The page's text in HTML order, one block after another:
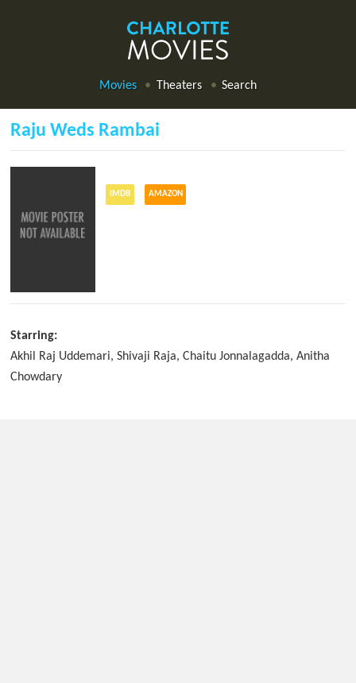
Movies Theaters Search
Raju Weds Rambai
IMDB AMAZON
Starring:
Akhil Raj Uddemari, Shivaji Raja, Chaitu Jonnalagadda, Anitha
Chowdary